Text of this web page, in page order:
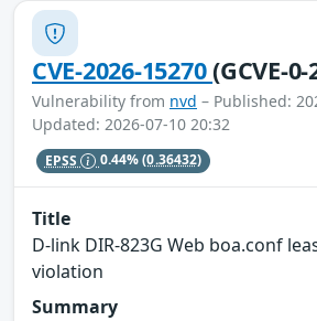
CVE-2026-15270(GCVE-
Vulnerability from nvd – Published:
Updated: 2026-07-10 20:32
EPSS 0.44%(0.36432)
Title
D-link DIR-823G Web boa.conf
violation
Summary